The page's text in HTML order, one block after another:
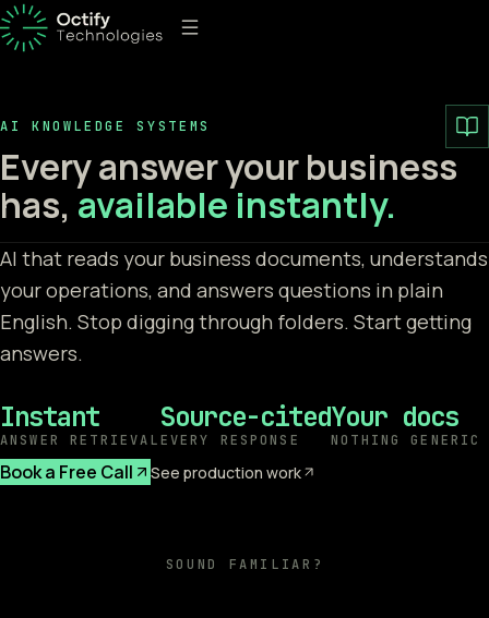
AI KNOWLEDGE SYSTEMS
Every answer your business
has, available instantly.
AI that reads your business documents, understands
your operations, and answers questions in plain
English. Stop digging through folders. Start getting
answers.
Instant
ANSWER RETRIEVAL
Source-cited
EVERY RESPONSE
Your docs
NOTHING GENERIC
Book a Free Call See production work
SOUND FAMILIAR?